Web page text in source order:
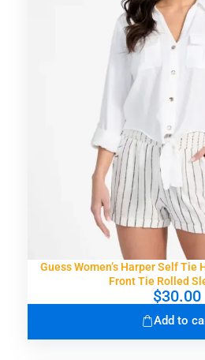
p
r
i
:
$
5
6
.
0
0
.
Guess Women’s Harper Self Tie
Front Tie Rolled
$30.00
Add to